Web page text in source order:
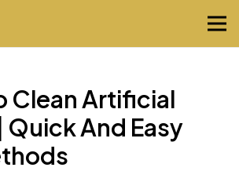
Clean Artificial
Quick And Easy